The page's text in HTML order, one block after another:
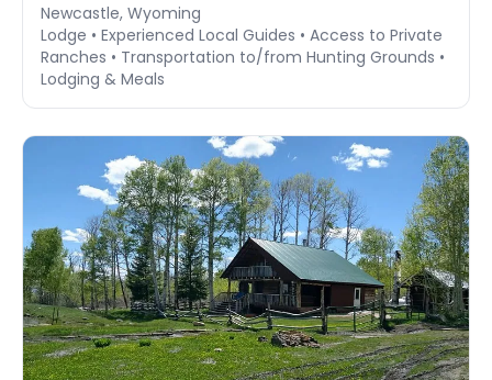
Newcastle, Wyoming
Lodge • Experienced Local Guides • Access to Private
Ranches • Transportation to/from Hunting Grounds •
Lodging & Meals